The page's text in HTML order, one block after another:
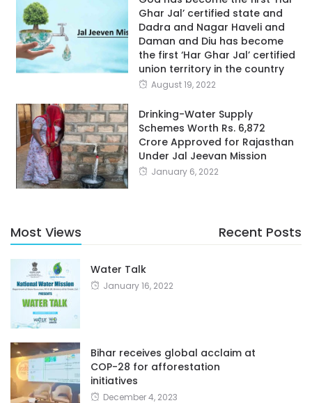
Ghar Jal’ certified state and
Dadra and Nagar Haveli and
Daman and Diu has become
the first ‘Har Ghar Jal’ certified
union territory in the country
August 19, 2022
Drinking-Water Supply
Schemes Worth Rs. 6,872
Crore Approved for Rajasthan
Under Jal Jeevan Mission
January 6, 2022
Most Views Recent Posts
Water Talk
January 16, 2022
Bihar receives global acclaim at
COP-28 for afforestation
initiatives
December 4, 2023